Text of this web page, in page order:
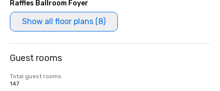
Raffles Ballroom Foyer
Show all floor plans (8)
Guest rooms
Total guest rooms
147